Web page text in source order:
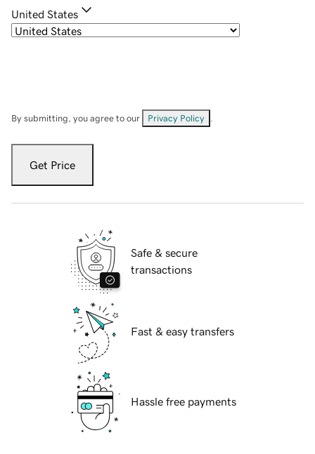
United States
By submitting, you agree to our Privacy Policy
Get Price
Safe & secure
transactions
Fast & easy transfers
Hassle free payments